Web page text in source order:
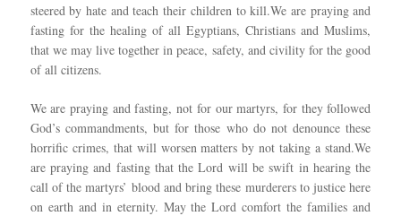
steered by hate and teach their children to kill.We are praying and
fasting for the healing of all Egyptians, Christians and Muslims,
that we may live together in peace, safety, and civility for the good
of all citizens.
We are praying and fasting, not for our martyrs, for they followed
God’s commandments, but for those who do not denounce these
horrific crimes, that will worsen matters by not taking a stand.We
are praying and fasting that the Lord will be swift in hearing the
call of the martyrs’ blood and bring these murderers to justice here
on earth and in eternity. May the Lord comfort the families and